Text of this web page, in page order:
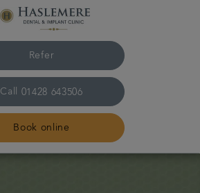
Refer
Call 01428 643506
Book online